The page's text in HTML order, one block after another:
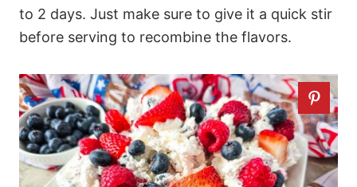
to 2 days. Just make sure to give it a quick stir
before serving to recombine the flavors.